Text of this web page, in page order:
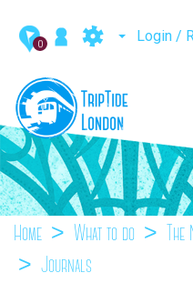
0 Login /
Home What to do
Journals